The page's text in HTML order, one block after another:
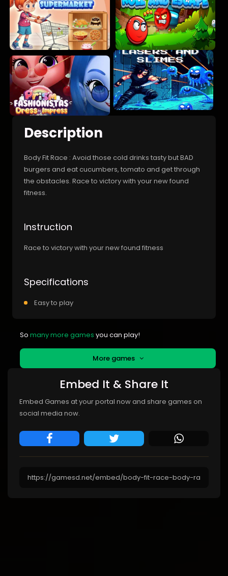
Description
Body Fit Race : Avoid those cold drinks tasty but BAD
burgers and eat cucumbers, tomato and get through
the obstacles. Race to victory with your new found
fitness.
Instruction
Race to victory with your new found fitness
Specifications
Easy to play
So many more games you can play!
More games
Embed It & Share It
Embed Games at your portal now and share games on
social media now.